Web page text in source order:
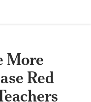
More
Red